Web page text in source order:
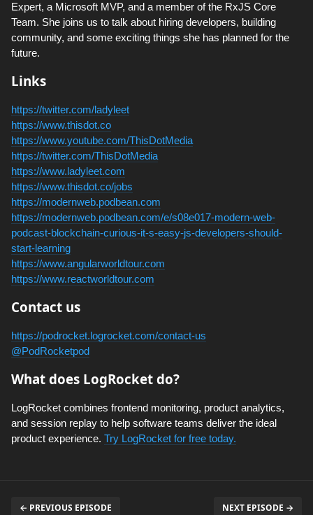
Expert, a Microsoft MVP, and a member of the RxJS Core
Team. She joins us to talk about hiring developers, building
community, and some exciting things she has planned for the
future.
Links
https://twitter.com/ladyleet
https://www.thisdot.co
https://www.youtube.com/ThisDotMedia
https://twitter.com/ThisDotMedia
https://www.ladyleet.com
https://www.thisdot.co/jobs
https://modernweb.podbean.com
https://modernweb.podbean.com/e/s08e017-modern-web-
podcast-blockchain-curious-it-s-easy-js-developers-should-
start-learning
https://www.angularworldtour.com
https://www.reactworldtour.com
Contact us
https://podrocket.logrocket.com/contact-us
@PodRocketpod
What does LogRocket do?
LogRocket combines frontend monitoring, product analytics,
and session replay to help software teams deliver the ideal
product experience. Try LogRocket for free today.
← PREVIOUS EPISODE NEXT EPISODE →